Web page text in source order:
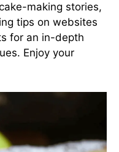
making stories,
tips on websites
for an in-depth
Enjoy your